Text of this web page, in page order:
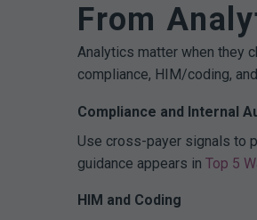
From
Analytics matter when they
compliance, HIM/coding,
Compliance and Internal
Use cross-payer signals to
guidance appears in Top 5
HIM and Coding